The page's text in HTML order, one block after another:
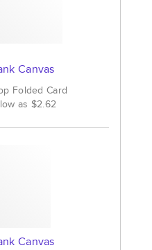
Canvas
Folded Card
as $2.62
Canvas